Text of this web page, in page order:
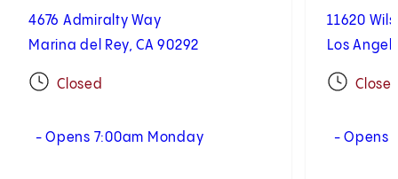
4676 Admiralty Way
Marina del Rey, CA 90292
Closed
- Opens 7:00am Monday
11620
Los
- Opens